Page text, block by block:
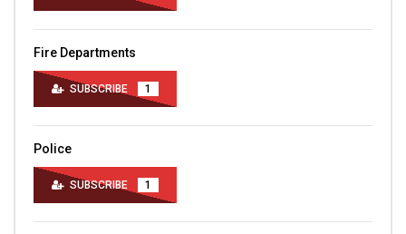
Fire Departments
SUBSCRIBE 1
Police
SUBSCRIBE 1